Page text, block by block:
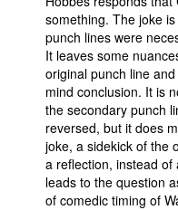
something. The joke
punch lines were
It leaves some
original punch line
mind conclusion. It is
the secondary punch
reversed, but it does
joke, a sidekick of the
a reflection, instead
leads to the question
of comedic timing of